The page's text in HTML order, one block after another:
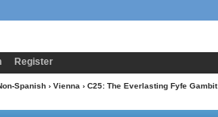
Register
Spanish › Vienna › C25: The Everlasting Fyfe Gambit